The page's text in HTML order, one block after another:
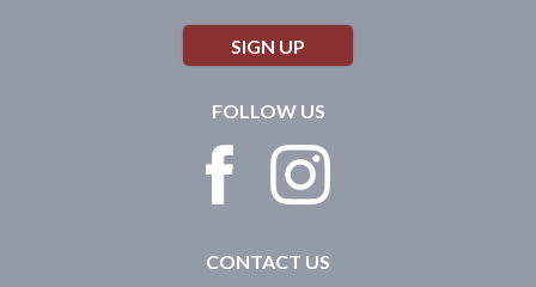
SIGN UP
FOLLOW US
CONTACT US